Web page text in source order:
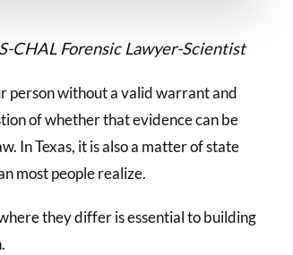
CHAL Forensic Lawyer-Scientist
person without a valid warrant and
of whether that evidence can be
In Texas, it is also a matter of state
most people realize.
they differ is essential to building